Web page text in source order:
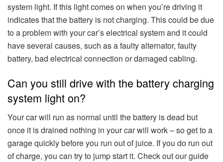
system light. If this light comes on when you’re driving it
indicates that the battery is not charging. This could be due
to a problem with your car’s electrical system and it could
have several causes, such as a faulty alternator, faulty
battery, bad electrical connection or damaged cabling.
Can you still drive with the battery charging
system light on?
Your car will run as normal until the battery is dead but
once it is drained nothing in your car will work – so get to a
garage quickly before you run out of juice. If you do run out
of charge, you can try to jump start it. Check out our guide